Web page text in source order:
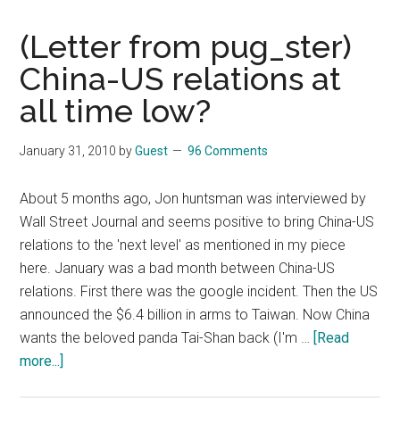
(Letter from pug_ster)
China-US relations at
all time low?
January 31, 2010 byGuest 96 Comments
About 5 months ago, Jon huntsman was interviewed by
Wall Street Journal and seems positive to bring China-US
relations to the 'next level' as mentioned in my piece
here. January was a bad month between China-US
relations. First there was the google incident. Then the US
announced the $6.4 billion in arms to Taiwan. Now China
wants the beloved panda Tai-Shan back (I'm … [Read
more...]